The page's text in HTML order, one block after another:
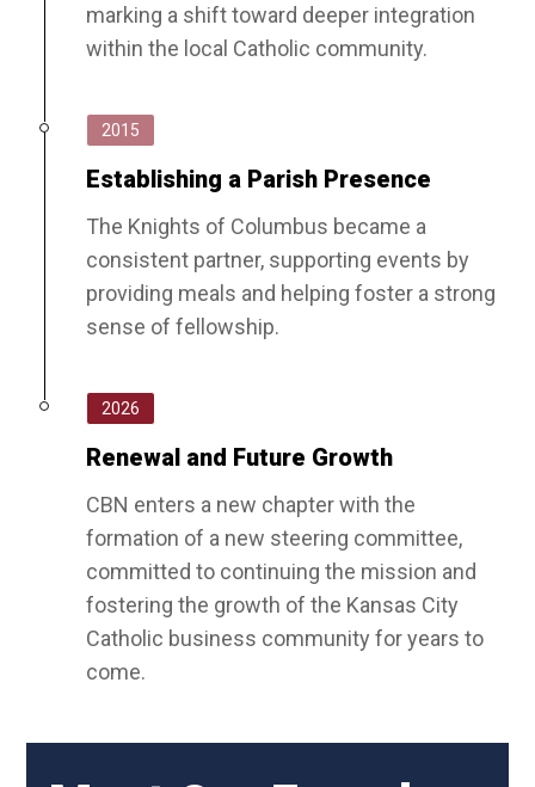
marking a shift toward deeper integration
within the local Catholic community.
2015
Establishing a Parish Presence
The Knights of Columbus became a
consistent partner, supporting events by
providing meals and helping foster a strong
sense of fellowship.
2026
Renewal and Future Growth
CBN enters a new chapter with the
formation of a new steering committee,
committed to continuing the mission and
fostering the growth of the Kansas City
Catholic business community for years to
come.